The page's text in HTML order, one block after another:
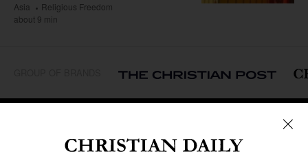
Asia
Religious Freedom
about 9 min
Caribbean
Middle East
Latin America